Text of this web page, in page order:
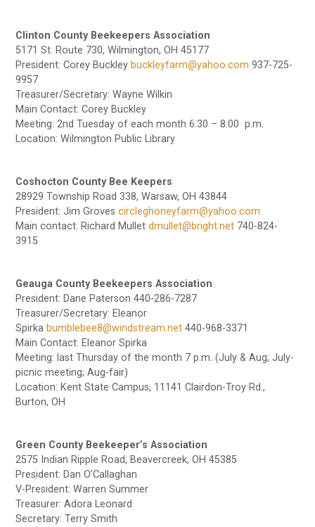
Clinton County Beekeepers Association
5171 St. Route 730, Wilmington, OH 45177
President: Corey Buckley buckleyfarm@yahoo.com 937-725-
9957
Treasurer/Secretary: Wayne Wilkin
Main Contact: Corey Buckley
Meeting: 2nd Tuesday of each month 6:30 – 8:00 p.m.
Location: Wilmington Public Library
Coshocton County Bee Keepers
28929 Township Road 338, Warsaw, OH 43844
President: Jim Grovescircleghoneyfarm@yahoo.com
Main contact: Richard Mulletdmullet@bright.net 740-824-
3915
Geauga County Beekeepers Association
President: Dane Paterson 440-286-7287
Treasurer/Secretary: Eleanor
Spirka bumblebee8@windstream.net 440-968-3371
Main Contact: Eleanor Spirka
Meeting: last Thursday of the month 7 p.m. (July & Aug; July-
picnic meeting; Aug-fair)
Location: Kent State Campus, 11141 Clairdon-Troy Rd.,
Burton, OH
Green County Beekeeper’s Association
2575 Indian Ripple Road, Beavercreek, OH 45385
President: Dan O’Callaghan
V-President: Warren Summer
Treasurer: Adora Leonard
Secretary: Terry Smith